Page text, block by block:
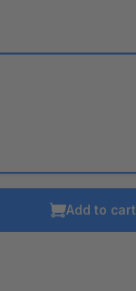
Add to cart